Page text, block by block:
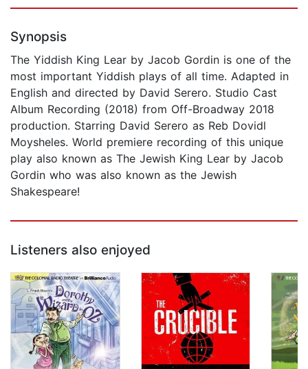
Synopsis
The Yiddish King Lear by Jacob Gordin is one of the
most important Yiddish plays of all time. Adapted in
English and directed by David Serero. Studio Cast
Album Recording (2018) from Off-Broadway 2018
production. Starring David Serero as Reb Dovidl
Moysheles. World premiere recording of this unique
play also known as The Jewish King Lear by Jacob
Gordin who was also known as the Jewish
Shakespeare!
Listeners also enjoyed